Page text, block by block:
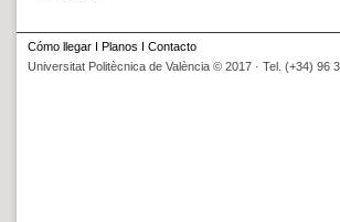
Cómo llegar I Planos I Contacto
Universitat Politècnica de València © 2017 · Tel. (+34) 96